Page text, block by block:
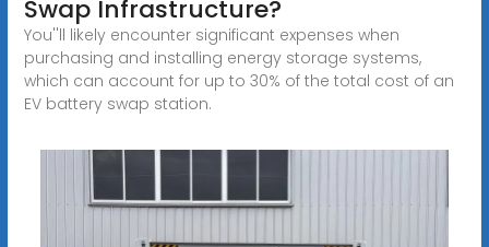
Swap Infrastructure?
You''ll likely encounter significant expenses when
purchasing and installing energy storage systems,
which can account for up to 30% of the total cost of an
EV battery swap station.